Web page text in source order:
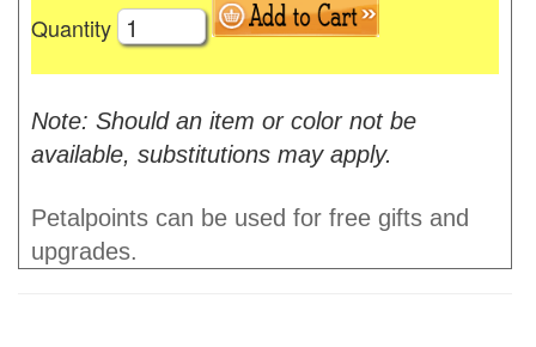
Quantity
Note: Should an item or color not be
available, substitutions may apply.
Petalpoints can be used for free gifts and
upgrades.